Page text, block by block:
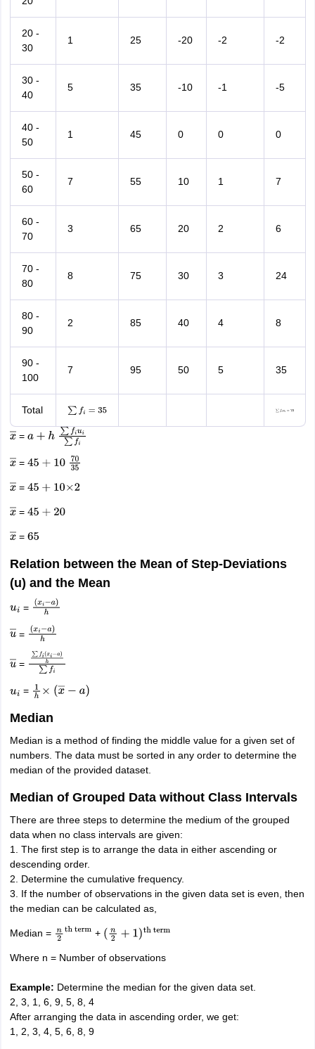
20 -
30
1 25 -20 -2 -2
30 -
40
5 35 -10 -1 -5
40 -
50
1 45 0 0 0
50 -
60
7 55 10 1 7
60 -
70
3 65 20 2 6
70 -
80
8 75 30 3 24
80 -
90
2 85 40 4 8
90 -
100
7 95 50 5 35
Total ∑fi=35 ∑fiui
x―=a+h ∑fiui∑f
x―=45 +10 7035
x―=45 +10×2
x―=45 +20
x―=65
Relation between the Mean of Step-Deviations
(u) and the Mean
ui = (xi−a)h
u―
= (xi−a)h
u―
= ∑fi(xi−a)h
ui = 1h × (x―− a)
Median
Median is a method of finding the middle value for a given set of
numbers. The data must be sorted in any order to determine the
median of the provided dataset.
Median of Grouped Data without Class Intervals
There are three steps to determine the medium of the grouped
data when no class intervals are given:
1. The first step is to arrange the data in either ascending or
descending order.
2. Determine the cumulative frequency.
3. If the number of observations in the given data set is even, then
the median can be calculated as,
Median = n2th
+ (n2 +1) th term
Where n = Number of observations
Example: Determine the median for the given data set.
2, 3, 1, 6, 9, 5, 8, 4
After arranging the data in ascending order, we get:
1, 2, 3, 4, 5, 6, 8, 9